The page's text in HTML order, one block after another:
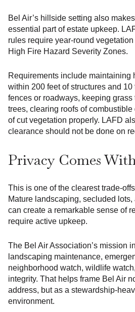
Bel Air’s hillside setting also
essential part of estate upkeep.
rules require year-round
High Fire Hazard Severity Zones.
Requirements include maintaining
within 200 feet of structures and
fences or roadways, keeping grass
trees, clearing roofs of
of cut vegetation properly. LAFD
clearance should not be done on
Privacy Comes
This is one of the clearest trade-
Mature landscaping, secluded
can create a remarkable sense of
require active upkeep.
The Bel Air Association’s mission
landscaping maintenance,
neighborhood watch, wildlife
integrity. That helps frame Bel Air
address, but as a stewardship-
environment.